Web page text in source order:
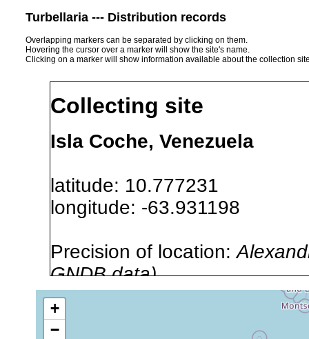
Turbellaria --- Distribution records
Overlapping markers can be separated by clicking on them.
Hovering the cursor over a marker will show the site's name.
Clicking on a marker will show information available about the collection
Collecting site
Isla Coche, Venezuela
latitude: 10.777231
longitude: -63.931198
Precision of location:
GNDB data)
Site Named Here:By name
stream, etc., named in
+
−